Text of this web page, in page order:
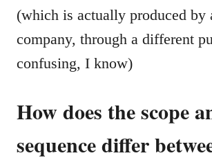
(which is actually produced by
company, through a different
confusing, I know)
How does the scope
sequence differ